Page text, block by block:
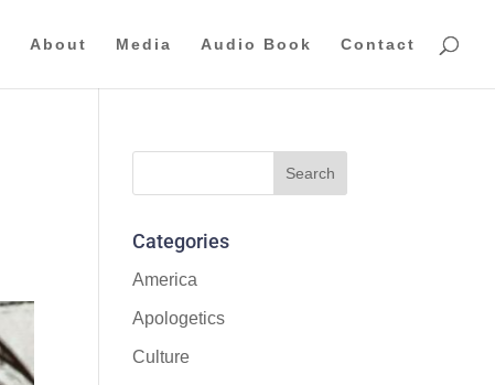
About Media Audio Book Contact
Categories
America
Apologetics
Culture